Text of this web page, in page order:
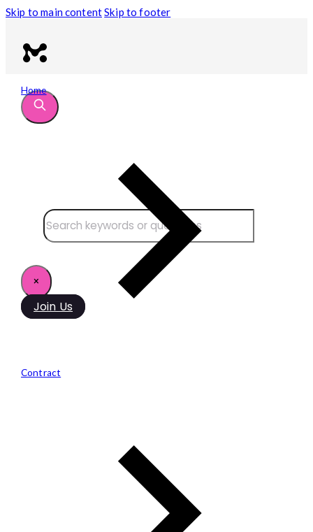
Skip to main contentSkip to footer
Search site
Search
×
Join Us
Home
Contract